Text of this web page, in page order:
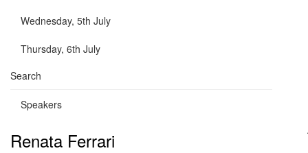
Wednesday, 5th July
Thursday, 6th July
Search
Speakers
Renata Ferrari